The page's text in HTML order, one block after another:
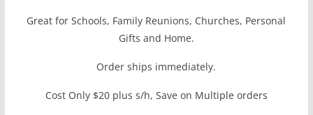
Great for Schools, Family Reunions, Churches, Personal
Gifts and Home.
Order ships immediately.
Cost Only $20 plus s/h, Save on Multiple orders